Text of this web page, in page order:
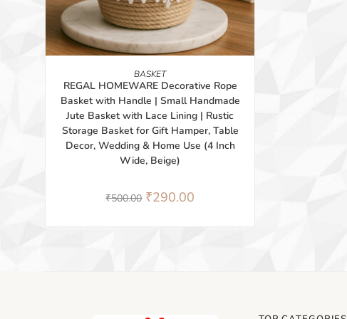
BUY PRODUCT
BASKET
REGAL HOMEWARE Decorative Rope
Basket with Handle | Small Handmade
Jute Basket with Lace Lining | Rustic
Storage Basket for Gift Hamper, Table
Decor, Wedding & Home Use (4 Inch
Wide, Beige)
₹500.00 ₹290.00